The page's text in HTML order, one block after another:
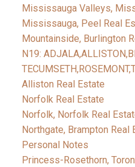
Mississauga Valleys,
Mississauga, Peel Real
Mountainside, Burlington
N19:
Alliston Real Estate
Norfolk Real Estate
Norfolk, Norfolk Real
Northgate, Brampton Real
Personal Notes
Princess-Rosethorn,